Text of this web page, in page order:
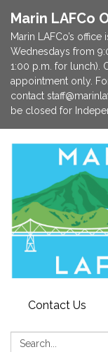
Marin LAFCo
Marin LAFCo’s
Wednesdays from
1:00 p.m. for lunch).
appointment only.
contact
be closed for
Contact Us
Search: